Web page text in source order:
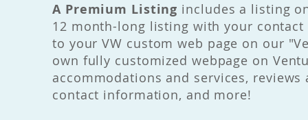
A Premium Listing includes a listing
12 month-long listing with your
to your VW custom web page on our
own fully customized webpage on
accommodations and services,
contact information, and more!